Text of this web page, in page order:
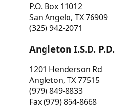
P.O. Box 11012
San Angelo, TX 76909
(325) 942-2071
Angleton I.S.D. P.D.
1201 Henderson Rd
Angleton, TX 77515
(979) 849-8833
Fax (979) 864-8668